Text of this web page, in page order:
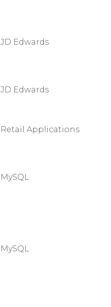
JD Edwards
JD Edwards
Retail Applications
MySQL
MySQL